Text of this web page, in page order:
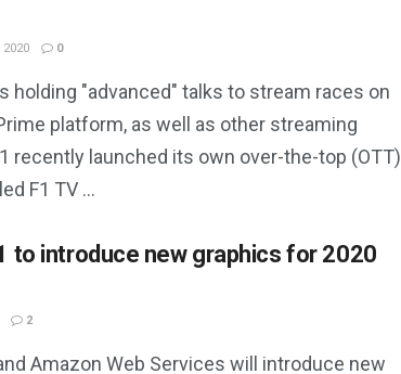
2020 0
holding "advanced" talks to stream races on
platform, as well as other streaming
recently launched its own over-the-top (OTT)
F1 TV ...
to introduce new graphics for 2020
2
Amazon Web Services will introduce new